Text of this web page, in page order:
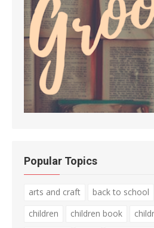
Popular Topics
arts and craft back to school
children
children book